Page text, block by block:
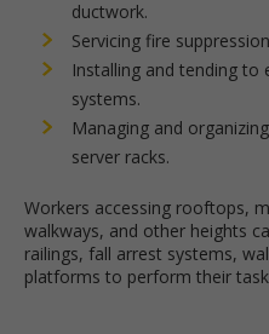
ductwork.
Servicing fire
Installing and tending to
systems.
Managing and
server racks.
Workers accessing rooftops,
walkways, and other heights
railings, fall arrest systems,
platforms to perform their